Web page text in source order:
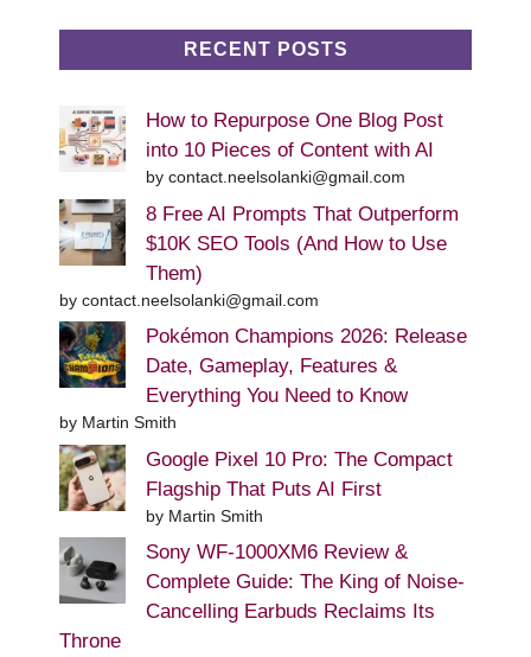
RECENT POSTS
How to Repurpose One Blog Post
into 10 Pieces of Content with AI
by contact.neelsolanki@gmail.com
8 Free AI Prompts That Outperform
$10K SEO Tools (And How to Use
Them)
by contact.neelsolanki@gmail.com
Pokémon Champions 2026: Release
Date, Gameplay, Features &
Everything You Need to Know
by Martin Smith
Google Pixel 10 Pro: The Compact
Flagship That Puts AI First
by Martin Smith
Sony WF-1000XM6 Review &
Complete Guide: The King of Noise-
Cancelling Earbuds Reclaims Its
Throne